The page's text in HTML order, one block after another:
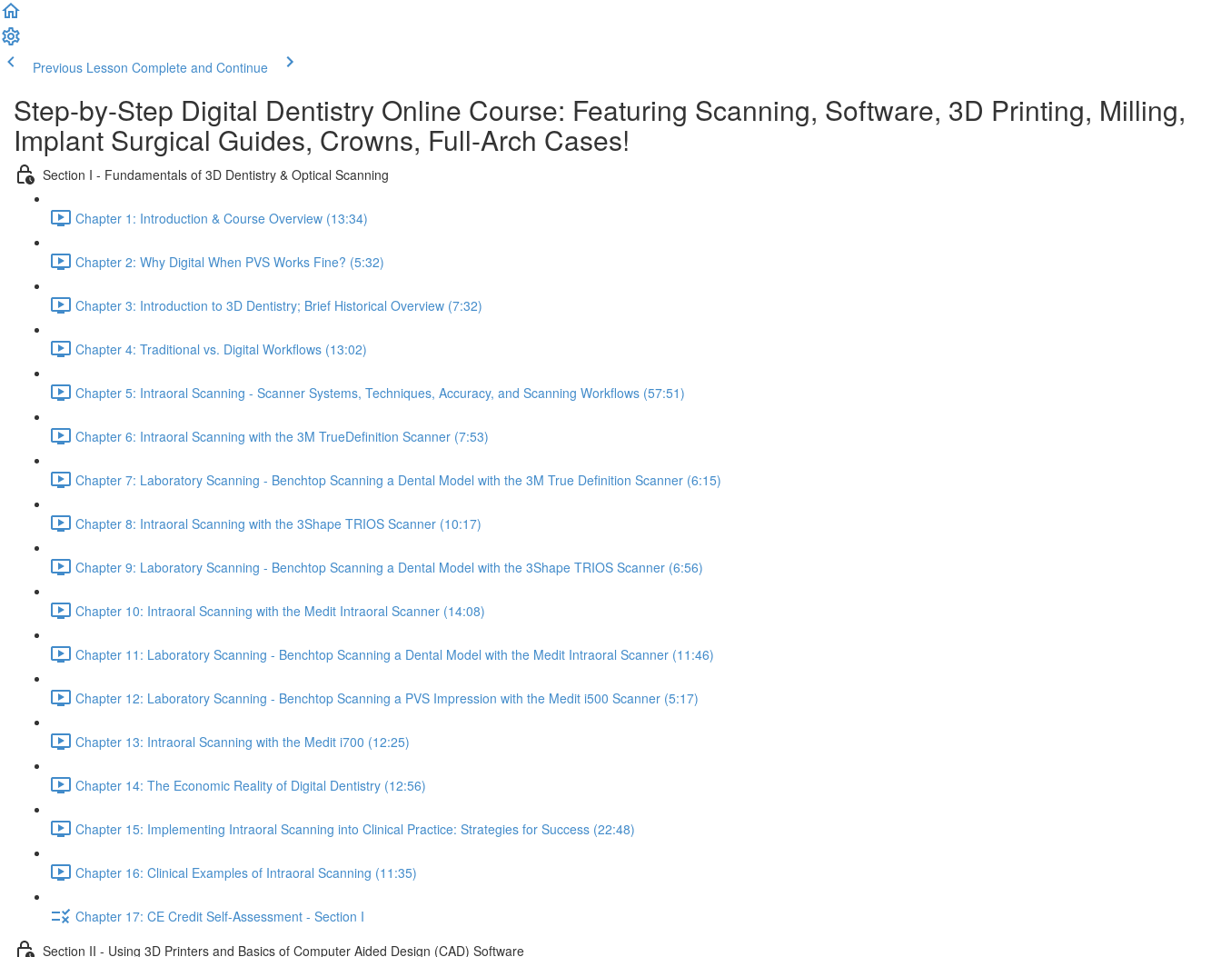
Previous Lesson Complete and Continue
Step-by-Step Digital Dentistry Online Course: Featuring Scanning, Software, 3D Printing, Milling,
Implant Surgical Guides, Crowns, Full-Arch Cases!
Section I - Fundamentals of 3D Dentistry & Optical Scanning
Chapter 1: Introduction & Course Overview (13:34)
Chapter 2: Why Digital When PVS Works Fine? (5:32)
Chapter 3: Introduction to 3D Dentistry; Brief Historical Overview (7:32)
Chapter 4: Traditional vs. Digital Workflows (13:02)
Chapter 5: Intraoral Scanning - Scanner Systems, Techniques, Accuracy, and Scanning Workflows (57:51)
Chapter 6: Intraoral Scanning with the 3M TrueDefinition Scanner (7:53)
Chapter 7: Laboratory Scanning - Benchtop Scanning a Dental Model with the 3M True Definition Scanner (6:15)
Chapter 8: Intraoral Scanning with the 3Shape TRIOS Scanner (10:17)
Chapter 9: Laboratory Scanning - Benchtop Scanning a Dental Model with the 3Shape TRIOS Scanner (6:56)
Chapter 10: Intraoral Scanning with the Medit Intraoral Scanner (14:08)
Chapter 11: Laboratory Scanning - Benchtop Scanning a Dental Model with the Medit Intraoral Scanner (11:46)
Chapter 12: Laboratory Scanning - Benchtop Scanning a PVS Impression with the Medit i500 Scanner (5:17)
Chapter 13: Intraoral Scanning with the Medit i700 (12:25)
Chapter 14: The Economic Reality of Digital Dentistry (12:56)
Chapter 15: Implementing Intraoral Scanning into Clinical Practice: Strategies for Success (22:48)
Chapter 16: Clinical Examples of Intraoral Scanning (11:35)
Chapter 17: CE Credit Self-Assessment - Section I
Section II - Using 3D Printers and Basics of Computer Aided Design (CAD) Software